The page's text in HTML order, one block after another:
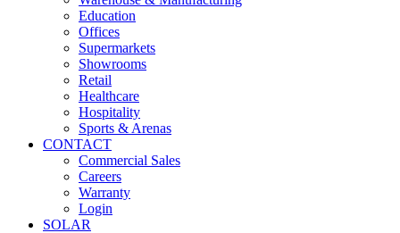
Education
Offices
Supermarkets
Showrooms
Retail
Healthcare
Hospitality
Sports & Arenas
CONTACT
Commercial Sales
Careers
Warranty
Login
SOLAR